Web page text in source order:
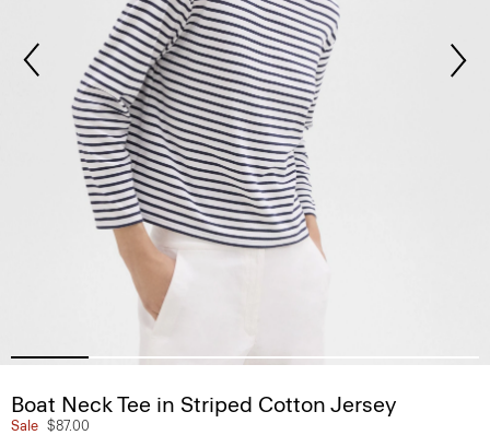
Boat Neck Tee in Striped Cotton Jersey
Sale $87.00